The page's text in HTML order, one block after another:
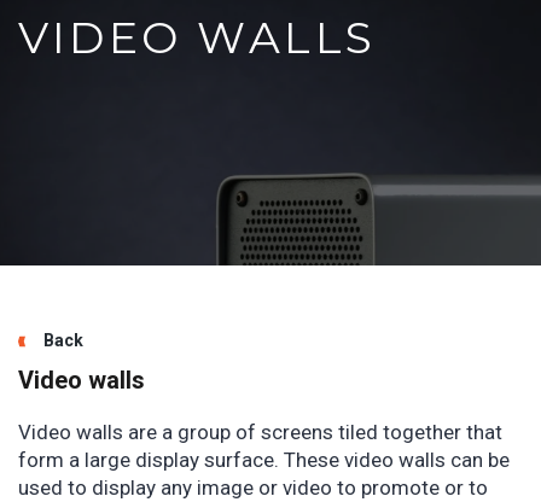
VIDEO WALLS
Back
Video walls
Video walls are a group of screens tiled together that
form a large display surface. These video walls can be
used to display any image or video to promote or to